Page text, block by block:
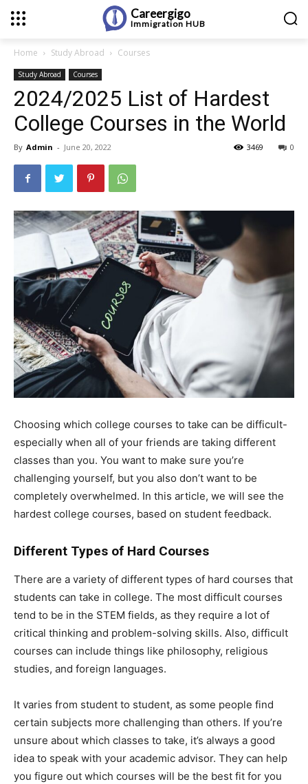
Careergigo
Immigration HUB
Home Study Abroad Courses
Study Abroad Courses
2024/2025 List of Hardest
College Courses in the World
By Admin - June 20, 2022 0
3469
Choosing which college courses to take can be difficult-
especially when all of your friends are taking different
classes than you. You want to make sure you’re
challenging yourself, but you also don’t want to be
completely overwhelmed. In this article, we will see the
hardest college courses, based on student feedback.
Different Types of Hard Courses
There are a variety of different types of hard courses that
students can take in college. The most difficult courses
tend to be in the STEM fields, as they require a lot of
critical thinking and problem-solving skills. Also, difficult
courses can include things like philosophy, religious
studies, and foreign languages.
It varies from student to student, as some people find
certain subjects more challenging than others. If you’re
unsure about which classes to take, it’s always a good
idea to speak with your academic advisor. They can help
you figure out which courses will be the best fit for you